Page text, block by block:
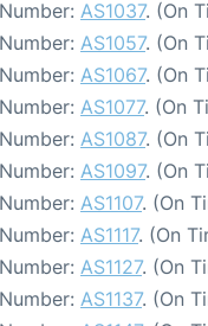
AS1037. (On
AS1057. (On
AS1067. (On
AS1077. (On
AS1087. (On
AS1097. (On
AS1107. (On
AS1117. (On
AS1127. (On
AS1137. (On